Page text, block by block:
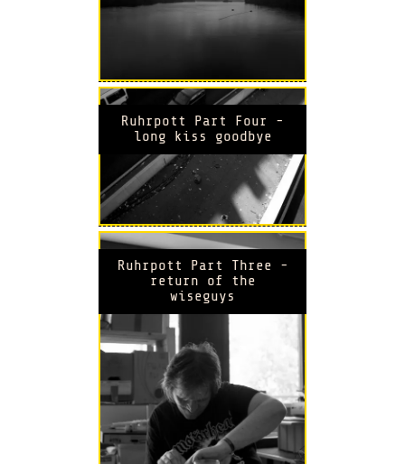
Ruhrpott Part Four -
long kiss goodbye
Ruhrpott Part Three -
return of the
wiseguys